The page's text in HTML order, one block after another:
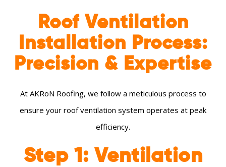
Roof Ventilation
Installation Process:
Precision & Expertise
At AKRoN Roofing, we follow a meticulous process to
ensure your roof ventilation system operates at peak
efficiency.
Step 1: Ventilation